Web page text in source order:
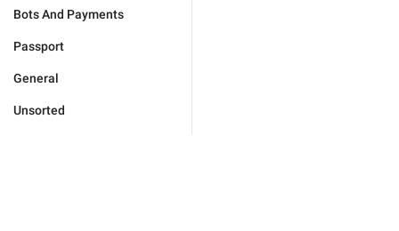
Bots And Payments
Passport
General
Unsorted